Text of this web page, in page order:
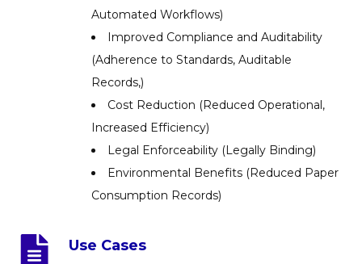
Automated Workflows)
Improved Compliance and Auditability
(Adherence to Standards, Auditable
Records,)
Cost Reduction (Reduced Operational,
Increased Efficiency)
Legal Enforceability (Legally Binding)
Environmental Benefits (Reduced Paper
Consumption Records)
Use Cases